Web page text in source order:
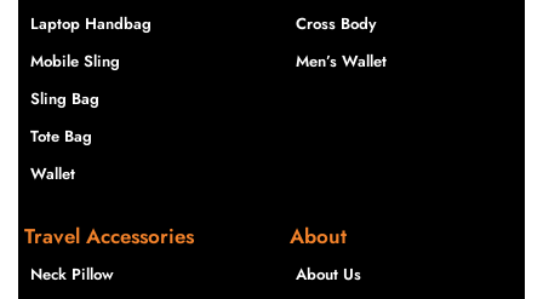
Laptop Handbag
Mobile Sling
Sling Bag
Tote Bag
Wallet
Cross Body
Men’s Wallet
Travel Accessories
Neck Pillow
About
About Us